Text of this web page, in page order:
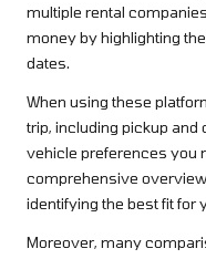
multiple rental
money by highlighting
dates.
When using these
trip, including pickup
vehicle preferences you
comprehensive
identifying the best fit for
Moreover, many